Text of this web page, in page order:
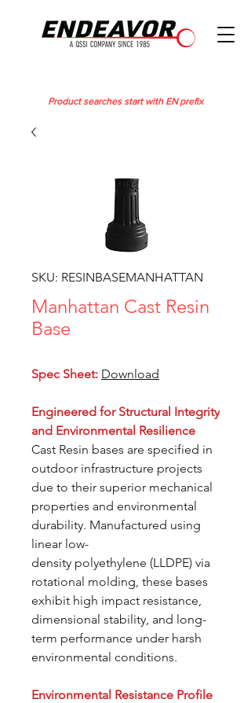
Product searches start with EN prefix
SKU: RESINBASEMANHATTAN
Manhattan Cast Resin
Base
Spec Sheet: Download
Engineered for Structural Integrity
and Environmental Resilience
Cast Resin bases are specified in
outdoor infrastructure projects
due to their superior mechanical
properties and environmental
durability. Manufactured using
linear low-
density polyethylene (LLDPE) via
rotational molding, these bases
exhibit high impact resistance,
dimensional stability, and long-
term performance under harsh
environmental conditions.
Environmental Resistance Profile